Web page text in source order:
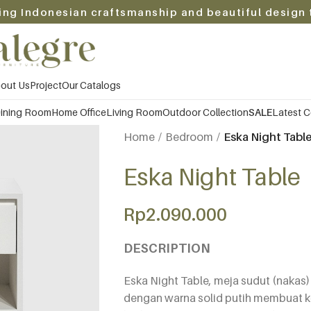
Indonesian craftsmanship and beautiful design
UsProjectOur Catalogs
RoomHome OfficeLiving RoomOutdoor CollectionSALELatest
Home Bedroom Eska Night Table
Eska Night Table
Rp2.090.000
DESCRIPTION
Eska Night Table, meja sudut
dengan warna solid putih membuat